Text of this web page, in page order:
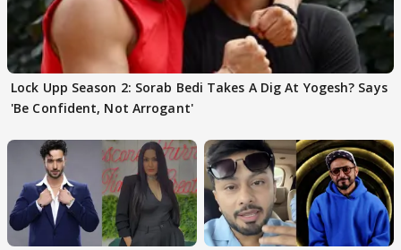
Lock Upp Season 2: Sorab Bedi Takes A Dig At Yogesh? Says
'Be Confident, Not Arrogant'